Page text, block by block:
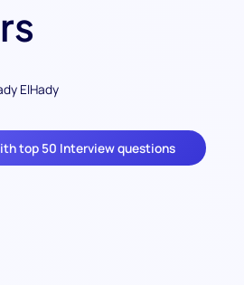
ElHady
top 50 Interview questions